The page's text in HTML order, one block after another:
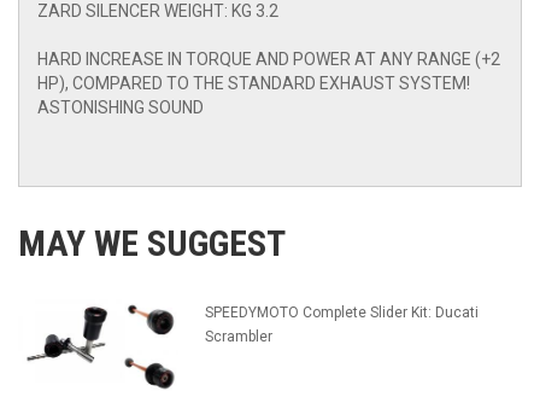
ZARD SILENCER WEIGHT: KG 3.2
HARD INCREASE IN TORQUE AND POWER AT ANY RANGE (+2
HP), COMPARED TO THE STANDARD EXHAUST SYSTEM!
ASTONISHING SOUND
MAY WE SUGGEST
SPEEDYMOTO Complete Slider Kit: Ducati
Scrambler